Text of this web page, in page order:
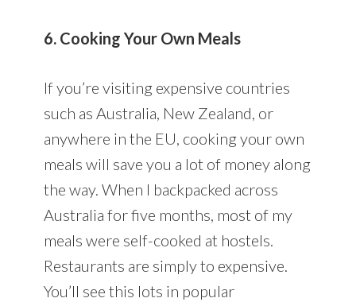
6. Cooking Your Own Meals
If you’re visiting expensive countries
such as Australia, New Zealand, or
anywhere in the EU, cooking your own
meals will save you a lot of money along
the way. When I backpacked across
Australia for five months, most of my
meals were self-cooked at hostels.
Restaurants are simply to expensive.
You’ll see this lots in popular